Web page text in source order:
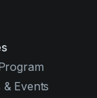
Events